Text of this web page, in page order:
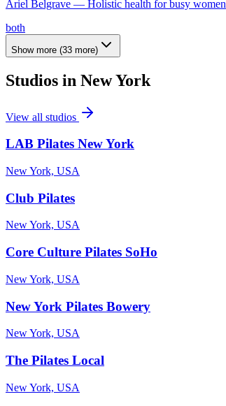
Ariel Belgrave — Holistic health for busy women
both
Show more (33 more)
Studios in New York
View all studios
LAB Pilates New York
New York, USA
Club Pilates
New York, USA
Core Culture Pilates SoHo
New York, USA
New York Pilates Bowery
New York, USA
The Pilates Local
New York, USA